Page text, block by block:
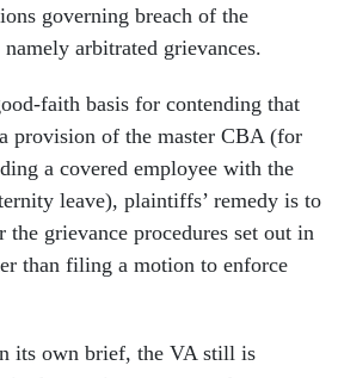
governing breach of the
arbitrated grievances.
faith basis for contending that
provision of the master CBA (for
a covered employee with the
leave), plaintiffs’ remedy is to
grievance procedures set out in
than filing a motion to enforce
its own brief, the VA still is